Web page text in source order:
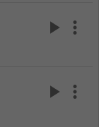
play_arrow more_vert
play_arrow more_vert